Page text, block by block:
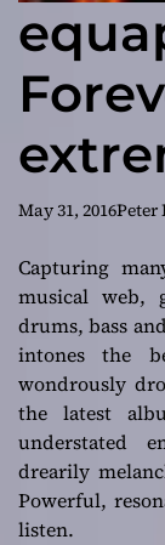
May 31, 2016Peter
Capturing
musical web,
drums, bass
intones the
wondrously
the latest
understated
drearily
Powerful,
listen.